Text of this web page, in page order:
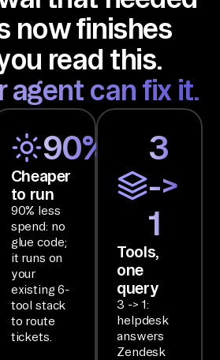
ti
an
d
nd
ck
now finishes
read this.
agent can fix it.
90%
Cheaper
to run
90% less
spend: no
glue code;
it runs on
your
existing 6-
tool stack
to route
tickets.
3
->
1
Tools,
one
query
3 -> 1:
helpdesk
answers
Zendesk